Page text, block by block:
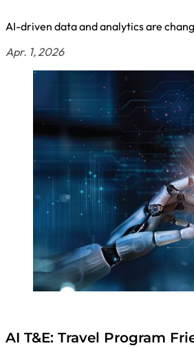
AI-driven data and analytics are
Apr. 1, 2026
AI T&E: Travel Program